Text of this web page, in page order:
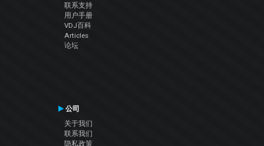
联系支持
用户手册
VDJ百科
Articles
论坛
公司
关于我们
联系我们
隐私政策